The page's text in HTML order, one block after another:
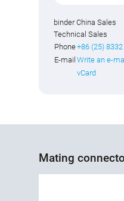
binder China Sales
Technical Sales
Phone+86 (25) 8332
E-mail Write an e-
vCard
Mating